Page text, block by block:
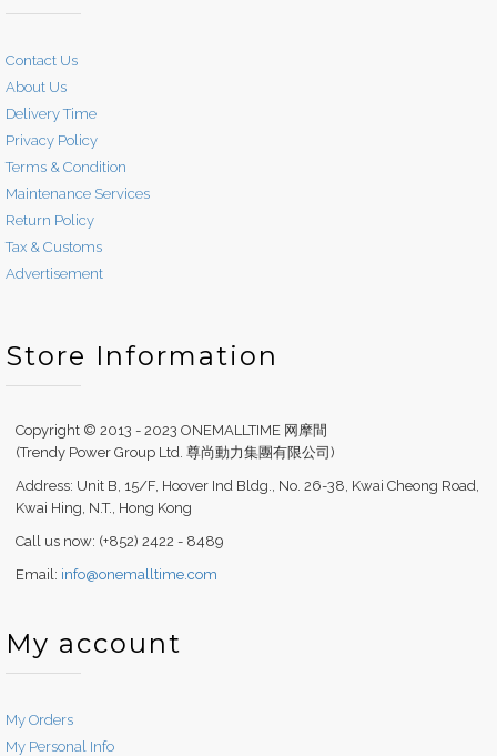
Contact Us
About Us
Delivery Time
Privacy Policy
Terms & Condition
Maintenance Services
Return Policy
Tax & Customs
Advertisement
Store Information
Copyright © 2013 - 2023 ONEMALLTIME 网摩間
(Trendy Power Group Ltd. 尊尚動力集團有限公司)
Address: Unit B, 15/F, Hoover Ind Bldg., No. 26-38, Kwai Cheong Road,
Kwai Hing, N.T., Hong Kong
Call us now: (+852) 2422 - 8489
Email: info@onemalltime.com
My account
My Orders
My Personal Info